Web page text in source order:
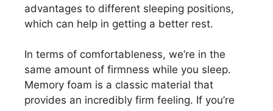
advantages to different sleeping positions,
which can help in getting a better rest.
In terms of comfortableness, we’re in the
same amount of firmness while you sleep.
Memory foam is a classic material that
provides an incredibly firm feeling. If you’re